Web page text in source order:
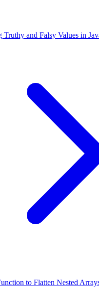
Truthy and Falsy Values in
to Flatten Nested